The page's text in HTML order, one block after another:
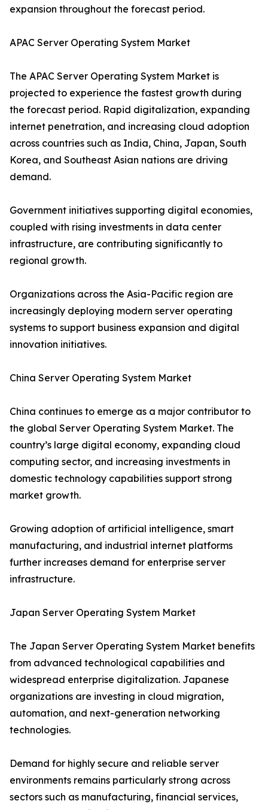
expansion throughout the forecast period.
APAC Server Operating System Market
The APAC Server Operating System Market is
projected to experience the fastest growth during
the forecast period. Rapid digitalization, expanding
internet penetration, and increasing cloud adoption
across countries such as India, China, Japan, South
Korea, and Southeast Asian nations are driving
demand.
Government initiatives supporting digital economies,
coupled with rising investments in data center
infrastructure, are contributing significantly to
regional growth.
Organizations across the Asia-Pacific region are
increasingly deploying modern server operating
systems to support business expansion and digital
innovation initiatives.
China Server Operating System Market
China continues to emerge as a major contributor to
the global Server Operating System Market. The
country’s large digital economy, expanding cloud
computing sector, and increasing investments in
domestic technology capabilities support strong
market growth.
Growing adoption of artificial intelligence, smart
manufacturing, and industrial internet platforms
further increases demand for enterprise server
infrastructure.
Japan Server Operating System Market
The Japan Server Operating System Market benefits
from advanced technological capabilities and
widespread enterprise digitalization. Japanese
organizations are investing in cloud migration,
automation, and next-generation networking
technologies.
Demand for highly secure and reliable server
environments remains particularly strong across
sectors such as manufacturing, financial services,